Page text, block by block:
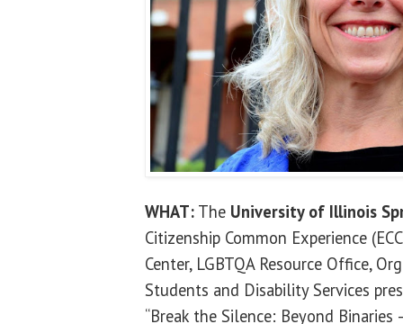
WHAT: The University of Illinois
Citizenship Common Experience
Center, LGBTQA Resource Office,
Students and Disability Services
“Break the Silence: Beyond